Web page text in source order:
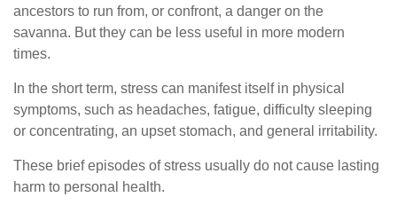
ancestors to run from, or confront, a danger on the
savanna. But they can be less useful in more modern
times.
In the short term, stress can manifest itself in physical
symptoms, such as headaches, fatigue, difficulty sleeping
or concentrating, an upset stomach, and general irritability.
These brief episodes of stress usually do not cause lasting
harm to personal health.